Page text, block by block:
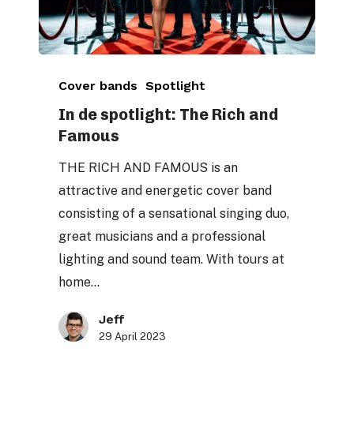
Cover bands Spotlight
In de spotlight: The Rich and
Famous
THE RICH AND FAMOUS is an
attractive and energetic cover band
consisting of a sensational singing duo,
great musicians and a professional
lighting and sound team. With tours at
home…
Jeff
29 April 2023